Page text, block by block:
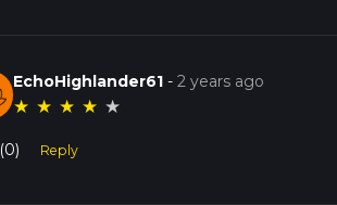
EchoHighlander61 -2 years ago
★ ★ ★ ★ ★
(0) Reply